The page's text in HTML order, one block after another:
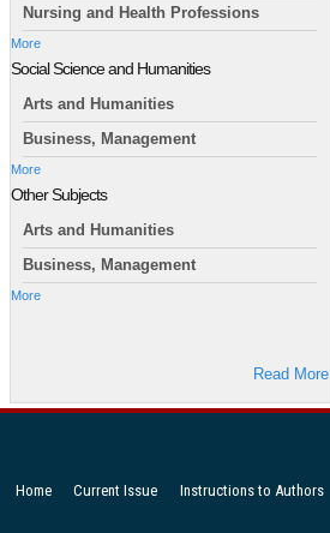
Nursing and Health Professions
More
Social Science and Humanities
Arts and Humanities
Business, Management
More
Other Subjects
Arts and Humanities
Business, Management
More
Read More
Home Current Issue Instructions to Authors